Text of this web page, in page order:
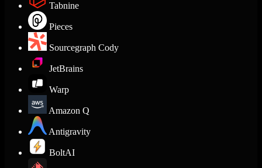
Tabnine
Pieces
Sourcegraph Cody
JetBrains
Warp
Amazon Q
Antigravity
BoltAI